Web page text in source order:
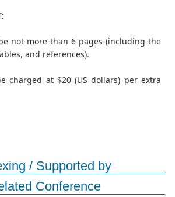
not more than 6 pages (including the
and references).
charged at $20 (US dollars) per extra
/ Supported by
Conference